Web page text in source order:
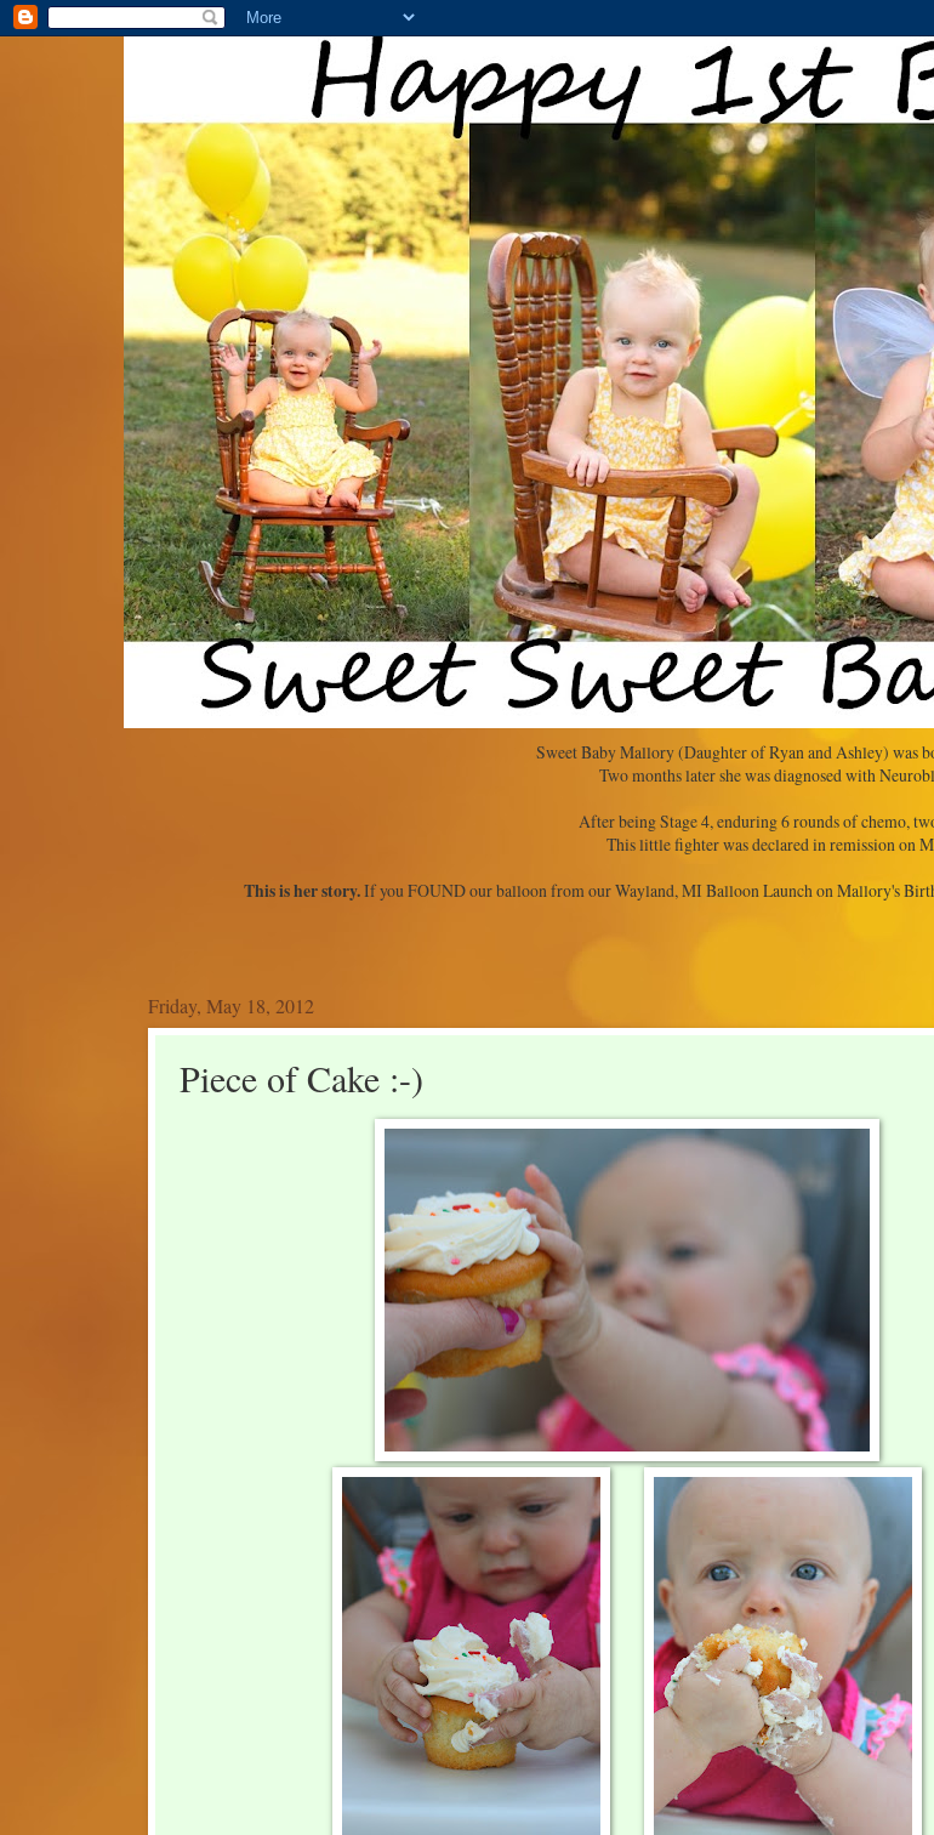
Sweet Baby Mallory (Daughter of Ryan and Ashley) was
Two months later she was diagnosed with
After being Stage 4, enduring 6 rounds of chemo,
This little fighter was declared in remission on
This is her story.If you FOUND our balloon from our Wayland, MI Balloon Launch on Mallory's
Friday, May 18, 2012
Piece of Cake :-)